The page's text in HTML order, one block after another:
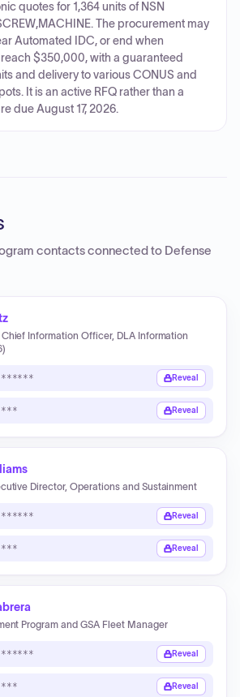
quotes for 1,364 units of NSN
The procurement may
Automated IDC, or end when
$350,000, with a guaranteed
and delivery to various CONUS and
It is an active RFQ rather than a
due August 17, 2026.
contacts connected to Defense
Information Officer, DLA Information
Reveal
Reveal
Director, Operations and Sustainment
Reveal
Reveal
Program and GSA Fleet Manager
Reveal
Reveal